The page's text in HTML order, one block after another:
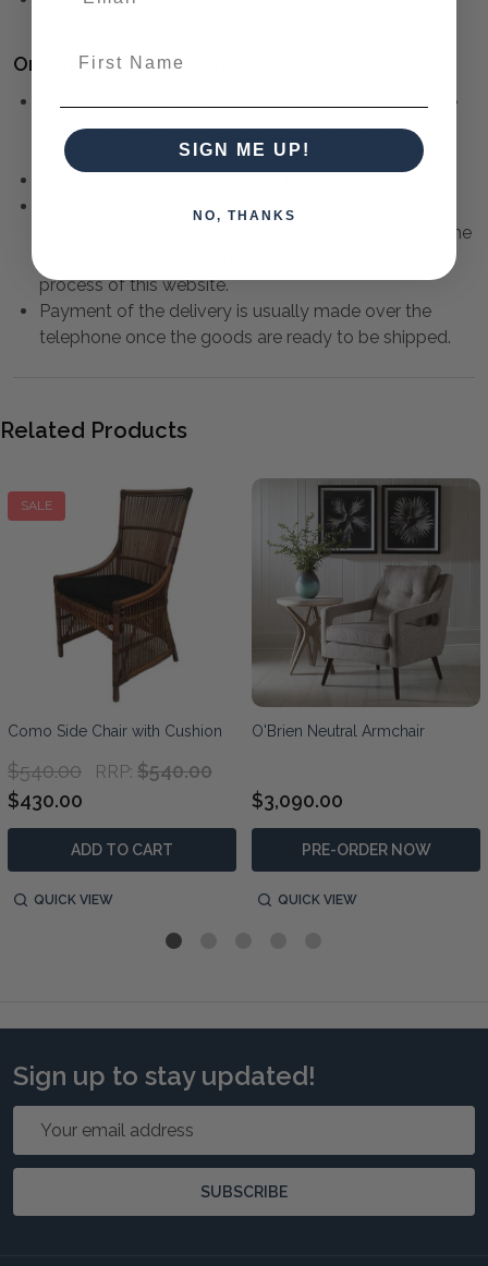
Ordering and Payment:
Contact us to check availability and provide a quote
to deliver your furniture.Click herefor more
information.
Payment can be made by Credit Card or Direct
Deposit. Credit Card payments can be made over the
process of this website.
Payment of the delivery is usually made over the
telephone once the goods are ready to be shipped.
Related Products
SALE
Como Side Chair with Cushion
RRP: $540.00
$540.00
$430.00
ADD TO CART
QUICK VIEW
O'Brien Neutral Armchair
$3,090.00
PRE-ORDER NOW
QUICK VIEW
Sign up to stay updated!
SUBSCRIBE
SIGN ME UP!
NO, THANKS